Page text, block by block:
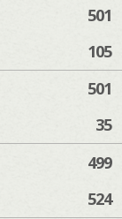
501
105
501
35
499
524